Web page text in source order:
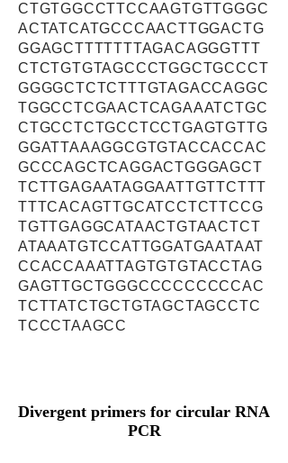
CTGTGGCCTTCCAAGTGTTGGGC
ACTATCATGCCCAACTTGGACTG
GGAGCTTTTTTTAGACAGGGTTT
CTCTGTGTAGCCCTGGCTGCCCT
GGGGCTCTCTTTGTAGACCAGGC
TGGCCTCGAACTCAGAAATCTGC
CTGCCTCTGCCTCCTGAGTGTTG
GGATTAAAGGCGTGTACCACCAC
GCCCAGCTCAGGACTGGGAGCT
TCTTGAGAATAGGAATTGTTCTTT
TTTCACAGTTGCATCCTCTTCCG
TGTTGAGGCATAACTGTAACTCT
ATAAATGTCCATTGGATGAATAAT
CCACCAAATTAGTGTGTACCTAG
GAGTTGCTGGGCCCCCCCCCAC
TCTTATCTGCTGTAGCTAGCCTC
TCCCTAAGCC
Divergent primers for circular RNA
PCR